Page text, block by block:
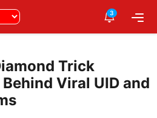
3
Trick
Viral UID and